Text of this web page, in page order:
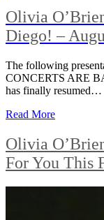
Olivia
Diego! –
The following
CONCERTS ARE
has finally resumed…
Read More
Olivia
For You This